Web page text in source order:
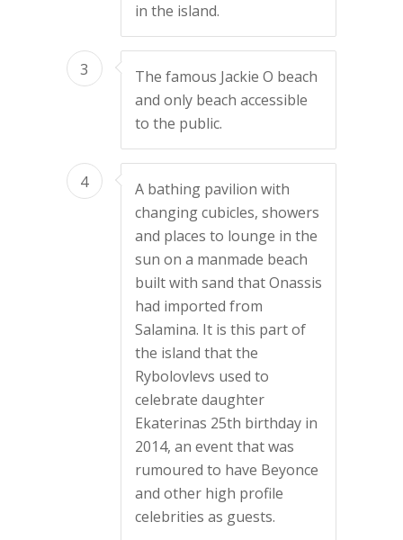
in the island.
3
The famous Jackie O beach
and only beach accessible
to the public.
4
A bathing pavilion with
changing cubicles, showers
and places to lounge in the
sun on a manmade beach
built with sand that Onassis
had imported from
Salamina. It is this part of
the island that the
Rybolovlevs used to
celebrate daughter
Ekaterinas 25th birthday in
2014, an event that was
rumoured to have Beyonce
and other high profile
celebrities as guests.